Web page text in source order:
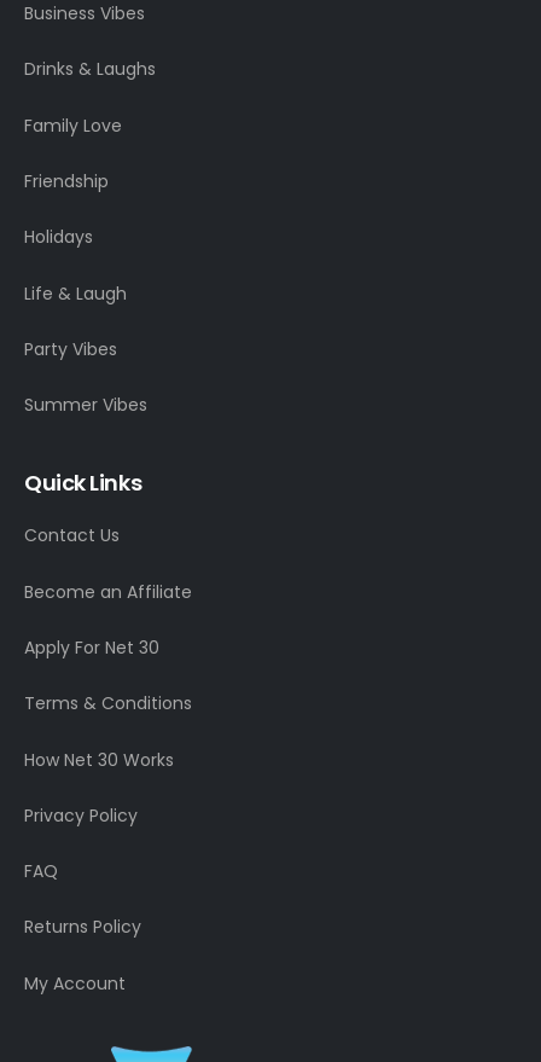
Business Vibes
Drinks & Laughs
Family Love
Friendship
Holidays
Life & Laugh
Party Vibes
Summer Vibes
Quick Links
Contact Us
Become an Affiliate
Apply For Net 30
Terms & Conditions
How Net 30 Works
Privacy Policy
FAQ
Returns Policy
My Account